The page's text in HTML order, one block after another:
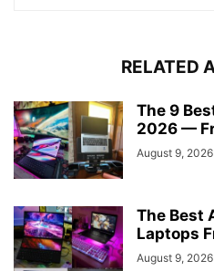
RELATED
The 9
2026 —
August 9, 2026
The Best
Laptops
August 9, 2026